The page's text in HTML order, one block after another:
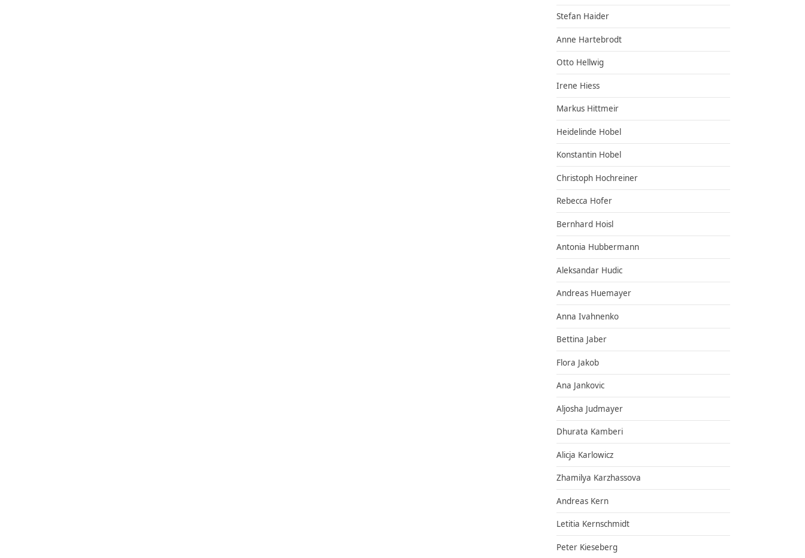
Stefan Haider
Anne Hartebrodt
Otto Hellwig
Irene Hiess
Markus Hittmeir
Heidelinde Hobel
Konstantin Hobel
Christoph Hochreiner
Rebecca Hofer
Bernhard Hoisl
Antonia Hubbermann
Aleksandar Hudic
Andreas Huemayer
Anna Ivahnenko
Bettina Jaber
Flora Jakob
Ana Jankovic
Aljosha Judmayer
Dhurata Kamberi
Alicja Karlowicz
Zhamilya Karzhassova
Andreas Kern
Letitia Kernschmidt
Peter Kieseberg